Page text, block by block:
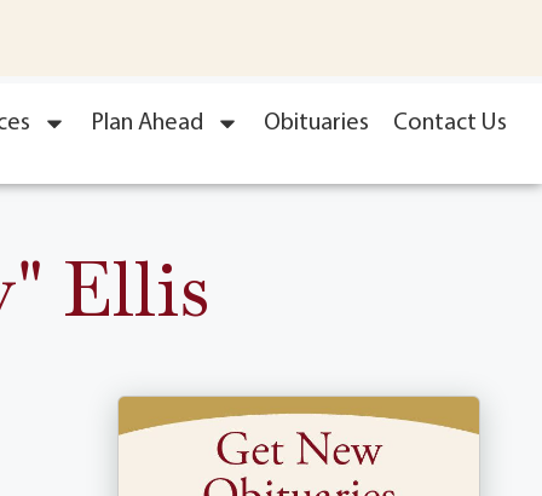
Plan Ahead Obituaries Contact Us
Ellis